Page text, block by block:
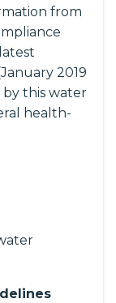
from
2019
by this water
health-